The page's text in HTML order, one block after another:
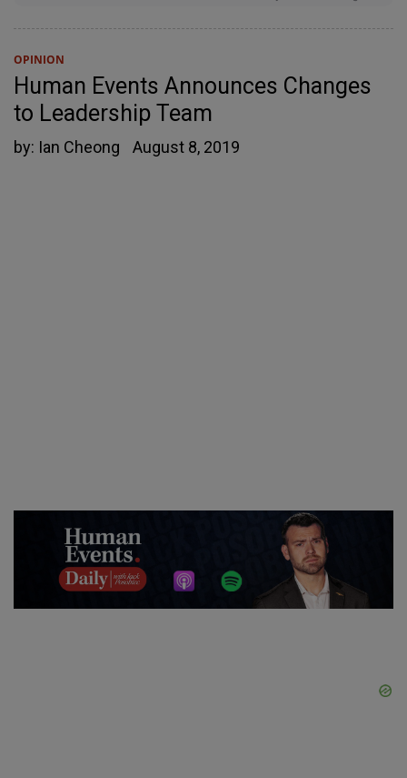
OPINION
Human Events Announces Changes
to Leadership Team
by: Ian Cheong August 8, 2019